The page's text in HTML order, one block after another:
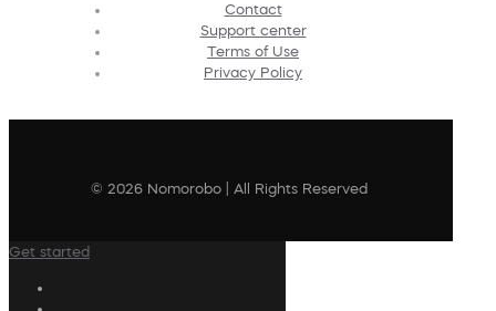
Contact
Support center
Terms of Use
Privacy Policy
© 2026 Nomorobo | All Rights Reserved
Get started